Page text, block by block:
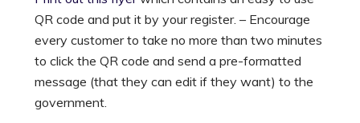
QR code and put it by your register. – Encourage
every customer to take no more than two minutes
to click the QR code and send a pre-formatted
message (that they can edit if they want) to the
government.